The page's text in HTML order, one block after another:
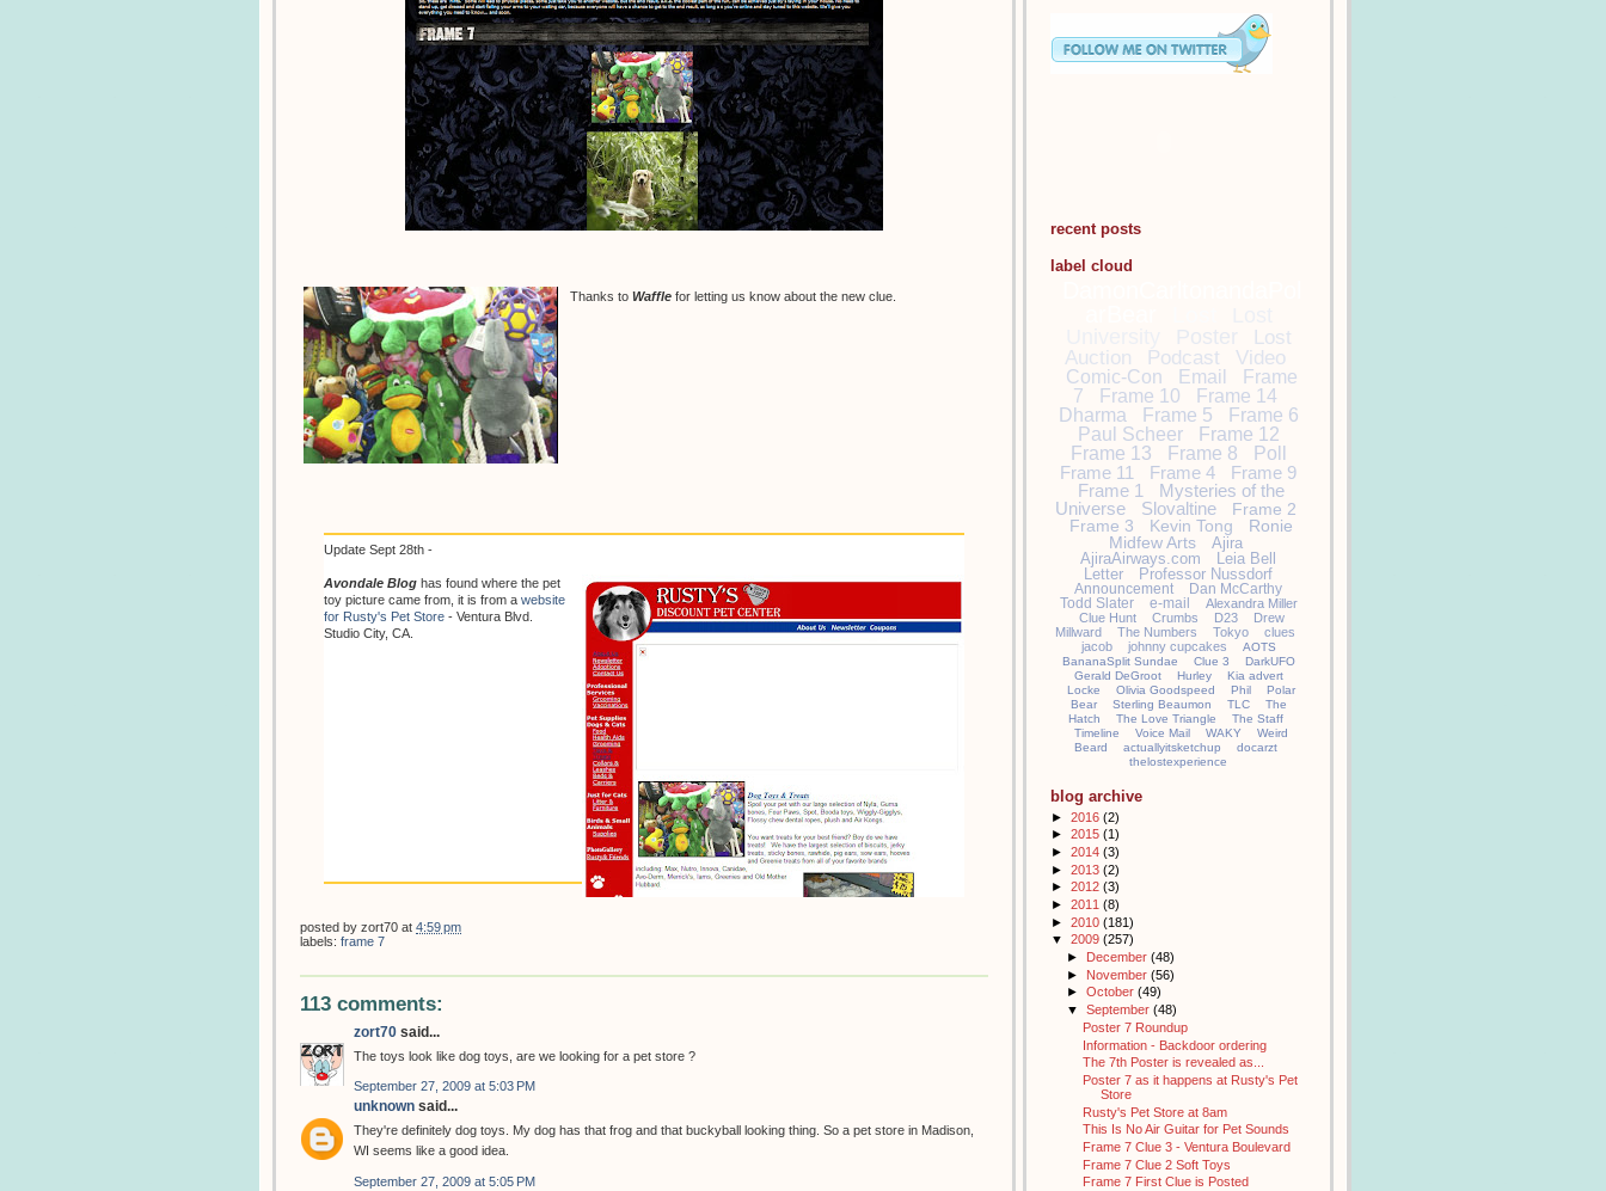
Thanks to Waffle for letting us know about the new clue.
Update Sept 28th -
Avondale Blog has found where the pet
toy picture came from, it is from a website
for Rusty's Pet Store - Ventura Blvd.
Studio City, CA.
posted by zort70 at 4:59 pm
labels: frame 7
113 comments:
zort70 said...
The toys look like dog toys, are we looking for a pet store ?
September 27, 2009 at 5:03 PM
unknown said...
They're definitely dog toys. My dog has that frog and that buckyball looking thing. So a pet store in Madison,
WI seems like a good idea.
September 27, 2009 at 5:05 PM
recent posts
label cloud
Poster
Lost
Auction
Podcast Video
Comic-Con Email
Frame
7
Frame 10
Frame 14
Dharma
Frame 5
Frame 6
Paul Scheer
Frame 12
Frame 13
Frame 8
Poll
Frame 11
Frame 4
Frame 9
Frame 1
Mysteries of the
Universe
Slovaltine
Frame 2
Frame 3
Kevin Tong
Ronie
Midfew Arts
Ajira
AjiraAirways.com
Leia Bell
Letter
Professor Nussdorf
Announcement
Dan McCarthy
Todd Slater
e-mail
Alexandra Miller
Clue Hunt
Crumbs D23
Drew
Millward
The Numbers Tokyo
clues
jacob
johnny cupcakes
AOTS
BananaSplit Sundae
Clue 3
DarkUFO
Gerald DeGroot
Hurley
Kia advert
Locke
Olivia Goodspeed Phil
Polar
Bear
Sterling Beaumon TLC
The
Hatch
The Love Triangle
The Staff
Timeline
Voice Mail WAKY
Weird
Beard
actuallyitsketchup
docarzt
thelostexperience
blog archive
► 2016 (2)
► 2015 (1)
► 2014 (3)
► 2013 (2)
► 2012 (3)
► 2011 (8)
► 2010 (181)
▼ 2009 (257)
► December (48)
► November (56)
► October (49)
▼ September (48)
Poster 7 Roundup
Information - Backdoor ordering
The 7th Poster is revealed as...
Poster 7 as it happens at Rusty's Pet
Store
Rusty's Pet Store at 8am
This Is No Air Guitar for Pet Sounds
Frame 7 Clue 3 - Ventura Boulevard
Frame 7 Clue 2 Soft Toys
Frame 7 First Clue is Posted